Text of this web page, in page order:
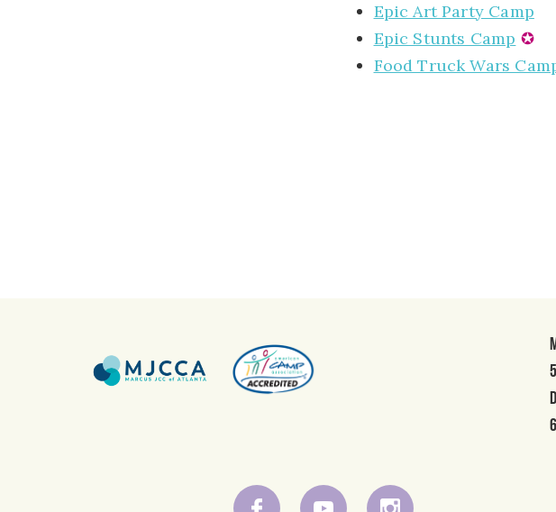
Epic Art Party Camp
Epic Stunts Camp ✪
Food Truck Wars